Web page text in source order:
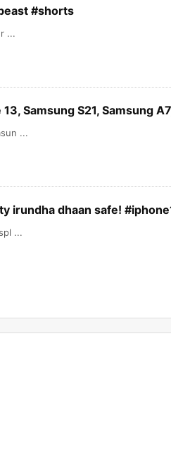
#shorts
...
Samsung S21, Samsung
...
irundha dhaan safe!
...